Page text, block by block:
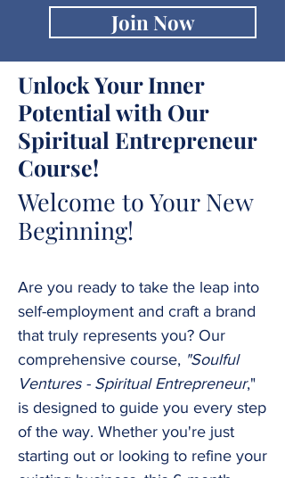
Join Now
Unlock Your Inner
Potential with Our
Spiritual Entrepreneur
Course!
Welcome to Your New
Beginning!
Are you ready to take the leap into
self-employment and craft a brand
that truly represents you? Our
comprehensive course, "Soulful
Ventures - Spiritual Entrepreneur,"
is designed to guide you every step
of the way. Whether you're just
starting out or looking to refine your